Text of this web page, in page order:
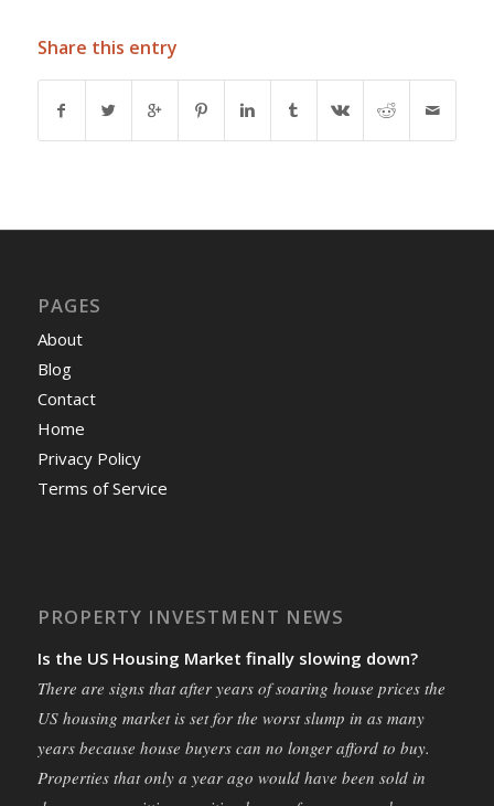
Share this entry
PAGES
About
Blog
Contact
Home
Privacy Policy
Terms of Service
PROPERTY INVESTMENT NEWS
Is the US Housing Market finally slowing down?
There are signs that after years of soaring house prices the
US housing market is set for the worst slump in as many
years because house buyers can no longer afford to buy.
Properties that only a year ago would have been sold in